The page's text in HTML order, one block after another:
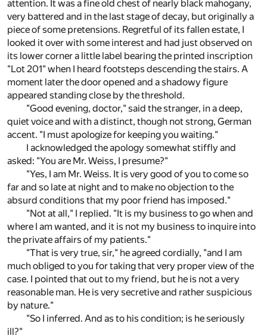
attention. It was a fine old chest of nearly black mahogany,
very battered and in the last stage of decay, but originally a
piece of some pretensions. Regretful of its fallen estate, I
looked it over with some interest and had just observed on
its lower corner a little label bearing the printed inscription
"Lot 201" when I heard footsteps descending the stairs. A
moment later the door opened and a shadowy figure
appeared standing close by the threshold.
"Good evening, doctor," said the stranger, in a deep,
quiet voice and with a distinct, though not strong, German
accent. "I must apologize for keeping you waiting."
I acknowledged the apology somewhat stiffly and
asked: "You are Mr. Weiss, I presume?"
"Yes, I am Mr. Weiss. It is very good of you to come so
far and so late at night and to make no objection to the
absurd conditions that my poor friend has imposed."
"Not at all," I replied. "It is my business to go when and
where I am wanted, and it is not my business to inquire into
the private affairs of my patients."
"That is very true, sir," he agreed cordially, "and I am
much obliged to you for taking that very proper view of the
case. I pointed that out to my friend, but he is not a very
reasonable man. He is very secretive and rather suspicious
by nature."
"So I inferred. And as to his condition; is he seriously
ill?"